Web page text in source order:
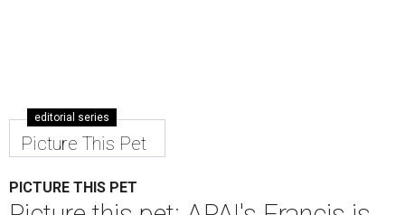
editorial series
Picture This Pet
PICTURE THIS PET